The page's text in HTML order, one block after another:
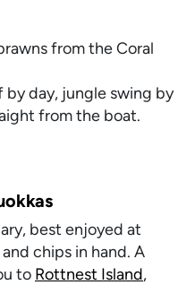
from the Coral
by day, jungle swing by
from the boat.
best enjoyed at
chips in hand. A
to Rottnest Island,